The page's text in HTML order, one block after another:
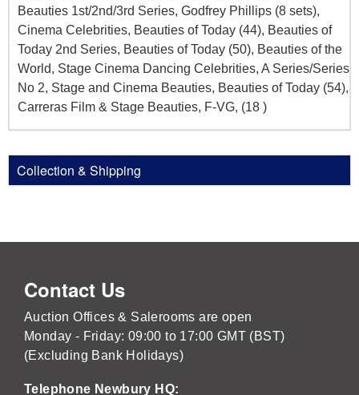
Beauties 1st/2nd/3rd Series, Godfrey Phillips (8 sets),
Cinema Celebrities, Beauties of Today (44), Beauties of
Today 2nd Series, Beauties of Today (50), Beauties of the
World, Stage Cinema Dancing Celebrities, A Series/Series
No 2, Stage and Cinema Beauties, Beauties of Today (54),
Carreras Film & Stage Beauties, F-VG, (18 )
Collection & Shipping
Contact Us
Auction Offices & Salerooms are open
Monday - Friday: 09:00 to 17:00 GMT (BST)
(Excluding Bank Holidays)
Telephone Newbury HQ: